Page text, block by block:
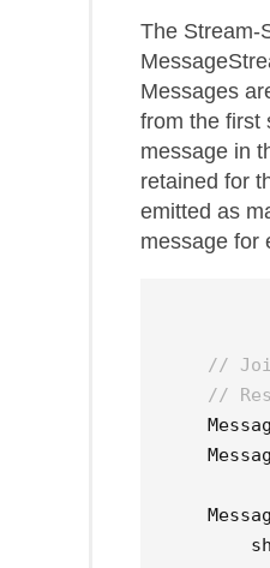
The Stream-
Messages
from the first
message in
retained for
emitted as
message for
//
//